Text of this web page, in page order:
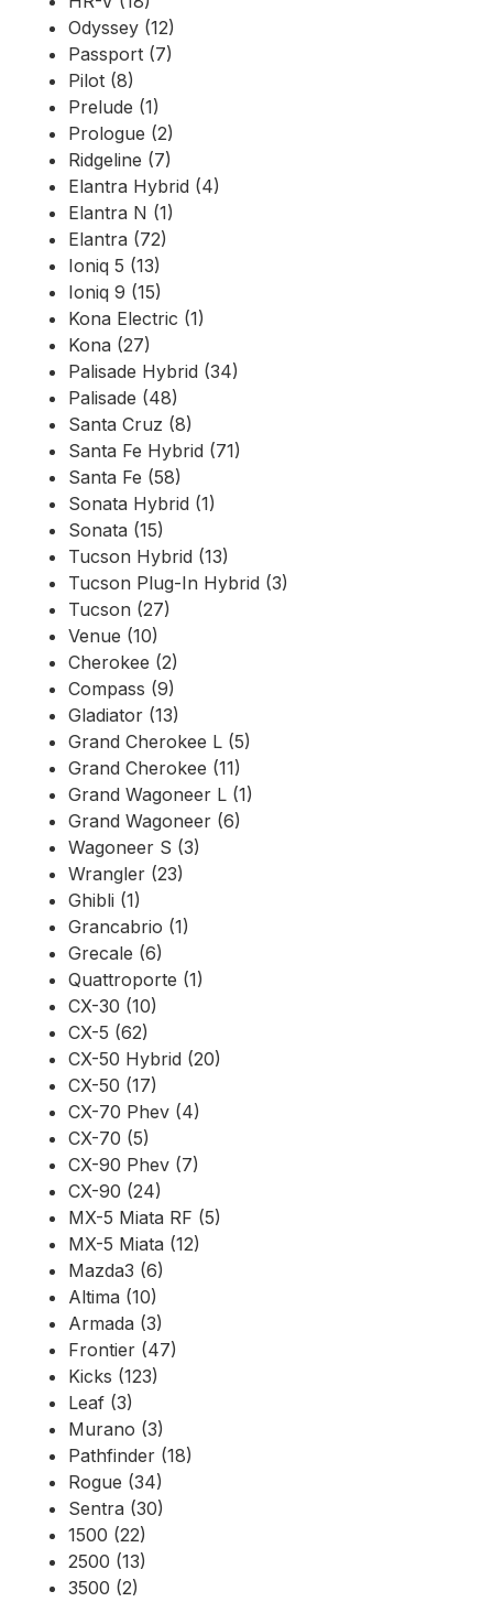
Odyssey (12)
Passport (7)
Pilot (8)
Prelude (1)
Prologue (2)
Ridgeline (7)
Elantra Hybrid (4)
Elantra N (1)
Elantra (72)
Ioniq 5 (13)
Ioniq 9 (15)
Kona Electric (1)
Kona (27)
Palisade Hybrid (34)
Palisade (48)
Santa Cruz (8)
Santa Fe Hybrid (71)
Santa Fe (58)
Sonata Hybrid (1)
Sonata (15)
Tucson Hybrid (13)
Tucson Plug-In Hybrid (3)
Tucson (27)
Venue (10)
Cherokee (2)
Compass (9)
Gladiator (13)
Grand Cherokee L (5)
Grand Cherokee (11)
Grand Wagoneer L (1)
Grand Wagoneer (6)
Wagoneer S (3)
Wrangler (23)
Ghibli (1)
Grancabrio (1)
Grecale (6)
Quattroporte (1)
CX-30 (10)
CX-5 (62)
CX-50 Hybrid (20)
CX-50 (17)
CX-70 Phev (4)
CX-70 (5)
CX-90 Phev (7)
CX-90 (24)
MX-5 Miata RF (5)
MX-5 Miata (12)
Mazda3 (6)
Altima (10)
Armada (3)
Frontier (47)
Kicks (123)
Leaf (3)
Murano (3)
Pathfinder (18)
Rogue (34)
Sentra (30)
1500 (22)
2500 (13)
3500 (2)